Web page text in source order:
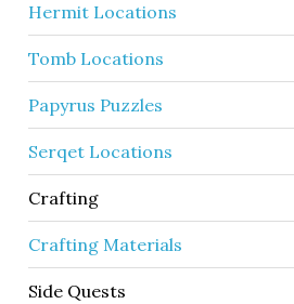
Hermit Locations
Tomb Locations
Papyrus Puzzles
Serqet Locations
Crafting
Crafting Materials
Side Quests